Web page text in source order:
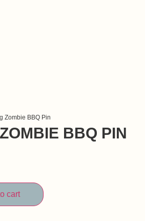
Zombie BBQ Pin
BBQ PIN
cart